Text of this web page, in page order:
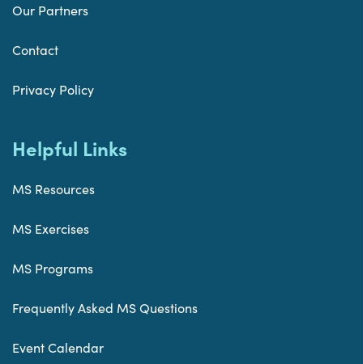
Our Partners
Contact
Privacy Policy
Helpful Links
MS Resources
MS Exercises
MS Programs
Frequently Asked MS Questions
Event Calendar